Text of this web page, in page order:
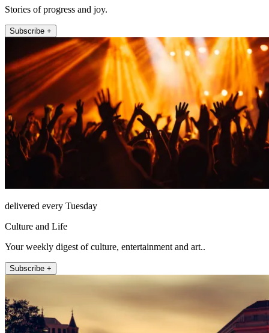
Stories of progress and joy.
Subscribe +
delivered every Tuesday
Culture and Life
Your weekly digest of culture, entertainment and art..
Subscribe +